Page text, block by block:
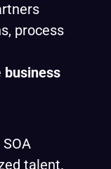
process
business
talent.